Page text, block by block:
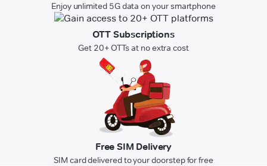
Enjoy unlimited 5G data on your smartphone
OTT Subscriptions
Get 20+ OTTs at no extra cost
Free SIM Delivery
SIM card delivered to your doorstep for free